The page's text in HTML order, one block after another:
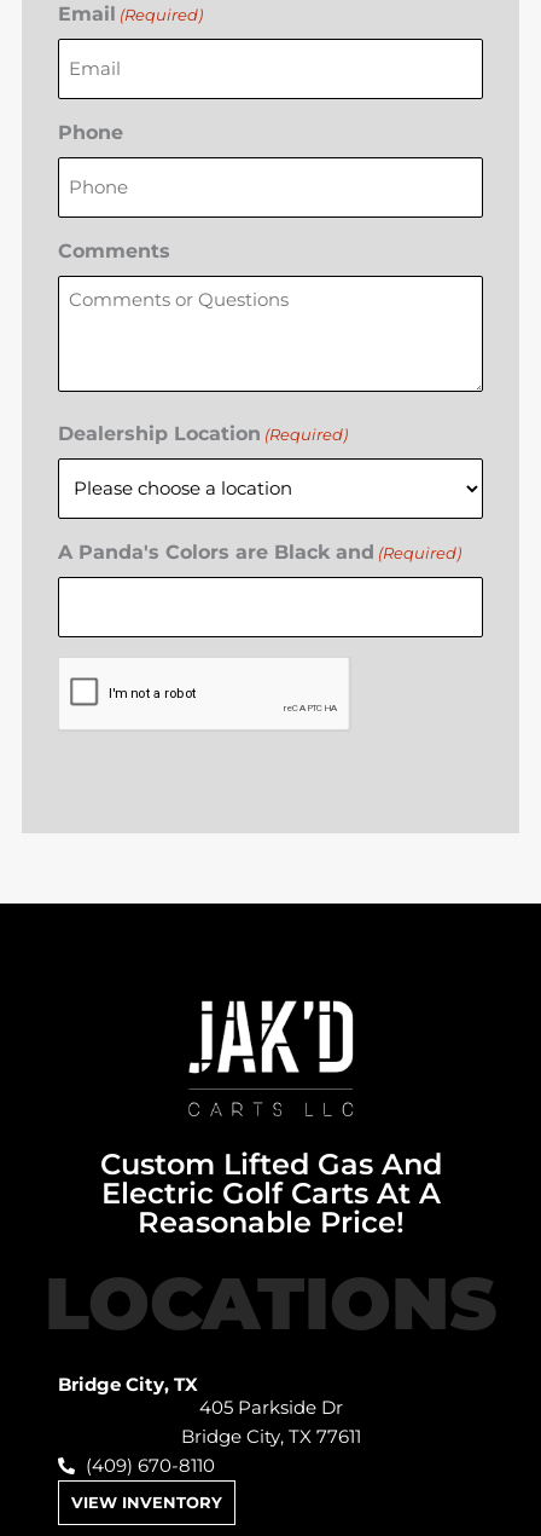
Email (Required)
Phone
Comments
Dealership Location (Required)
A Panda's Colors are Black and (Required)
Custom Lifted Gas And
Electric Golf Carts At A
Reasonable Price!
LOCATIONS
Bridge City, TX
405 Parkside Dr
Bridge City, TX 77611
(409) 670-8110
VIEW INVENTORY